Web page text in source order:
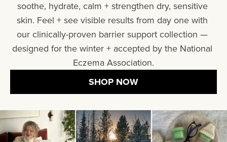
soothe, hydrate, calm + strengthen dry, sensitive
skin. Feel + see visible results from day one with
our clinically-proven barrier support collection —
designed for the winter + accepted by the National
Eczema Association.
SHOP NOW